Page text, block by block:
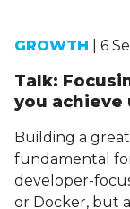
GROWTH | 6
Talk:
you achieve
Building a
fundamental
developer-
or Docker, but